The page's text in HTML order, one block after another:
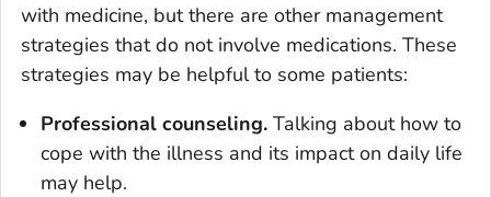
with medicine, but there are other management
strategies that do not involve medications. These
strategies may be helpful to some patients:
Professional counseling. Talking about how to
cope with the illness and its impact on daily life
may help.